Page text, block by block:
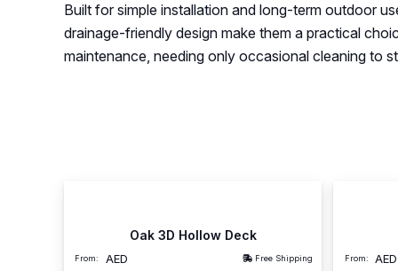
Built for simple installation and long-term outdoor
drainage-friendly design make them a practical
maintenance, needing only occasional cleaning to
Oak 3D Hollow Deck
From: AED Free Shipping From: AED